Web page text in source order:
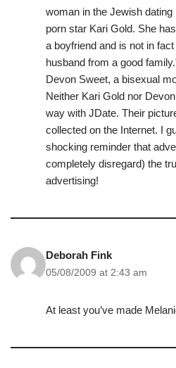
woman in the Jewish
porn star Kari Gold. She
a boyfriend and is not in
husband from a good
Devon Sweet, a bisexual
Neither Kari Gold nor
way with JDate. Their
collected on the Internet. I
shocking reminder that
completely disregard) the
advertising!
Deborah Fink
05/08/2009 at 2:43 am
At least you’ve made